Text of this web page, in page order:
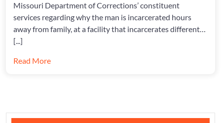
Missouri Department of Corrections’ constituent
services regarding why the man is incarcerated hours
away from family, at a facility that incarcerates different…
[...]
Read More